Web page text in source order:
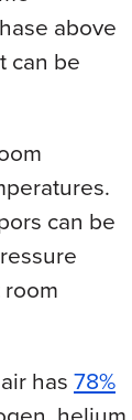
above
can be
can be
has78%